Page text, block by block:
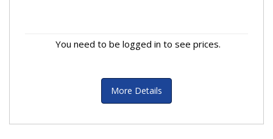
You need to be logged in to see prices.
More Details